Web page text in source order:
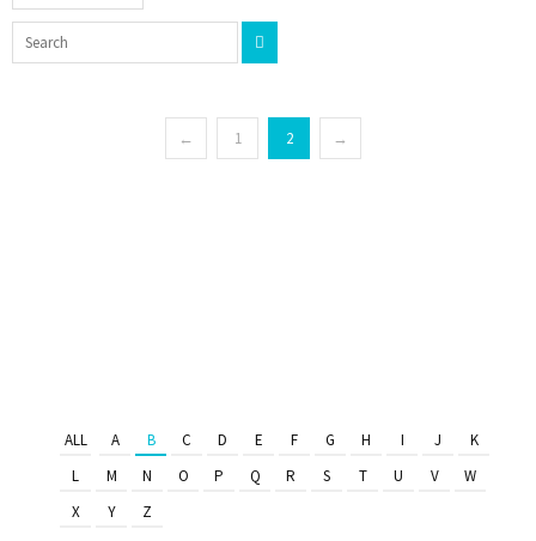
← 1 2 →
ALL A B C D E F G H I J
K
L
M N O P Q R S T U V
W
X
Y Z